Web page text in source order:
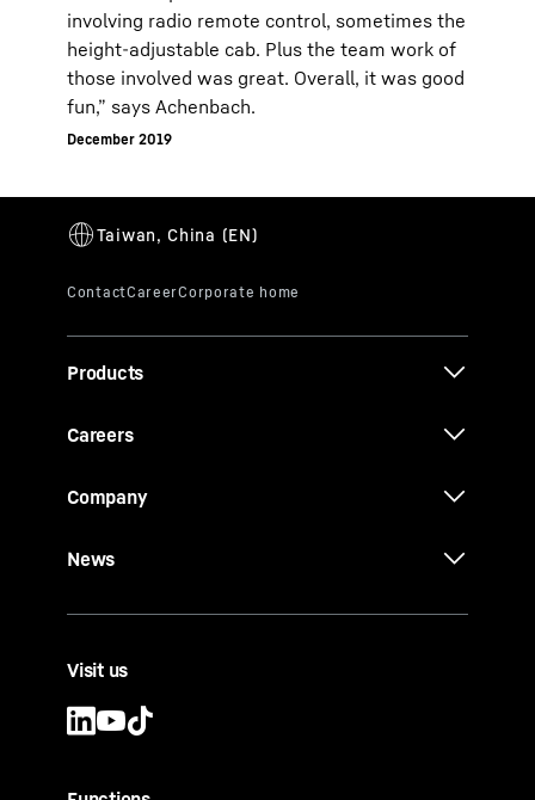
involving radio remote control, sometimes the
height-adjustable cab. Plus the team work of
those involved was great. Overall, it was good
fun,” says Achenbach.
December 2019
Products
Careers
Company
News
Visit us